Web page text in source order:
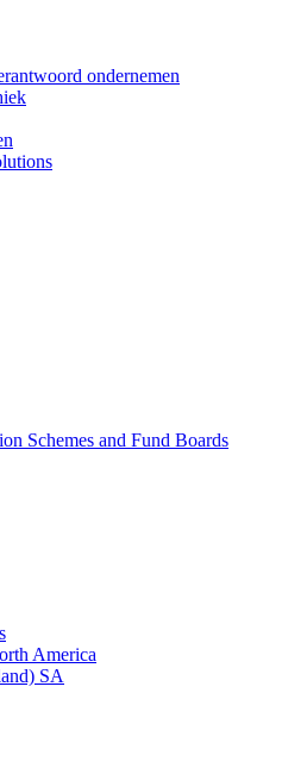
ondernemen
Schemes and Fund Boards
America
SA